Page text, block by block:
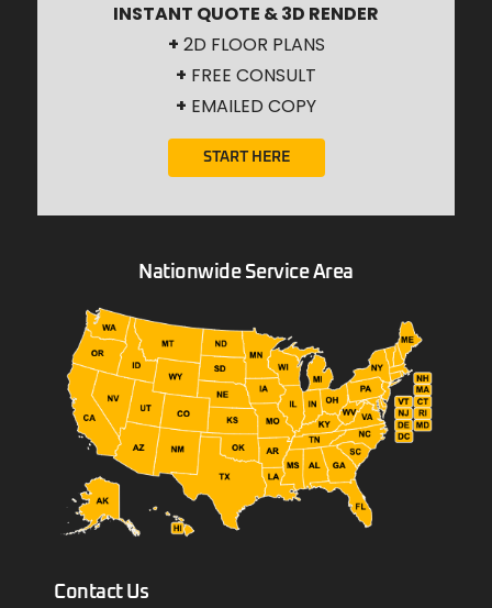
INSTANT QUOTE & 3D RENDER
+ 2D FLOOR PLANS
+ FREE CONSULT
+ EMAILED COPY
START HERE
Nationwide Service Area
Contact Us